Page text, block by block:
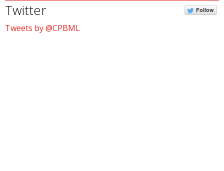
Twitter Follow
Tweets by @CPBML